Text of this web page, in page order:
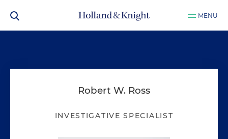
MENU
Robert W. Ross
INVESTIGATIVE SPECIALIST